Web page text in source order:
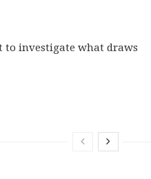
investigate what draws